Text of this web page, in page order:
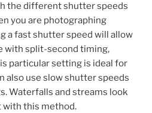
the different shutter speeds
you are photographing
a fast shutter speed will allow
with split-second timing,
particular setting is ideal for
also use slow shutter speeds
Waterfalls and streams look
with this method.